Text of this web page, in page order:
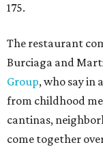
175.
The restaurant
Burciaga and
Group, who say in
from childhood
cantinas,
come together